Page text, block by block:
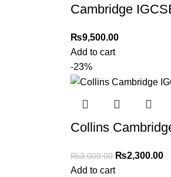
Returns and
Please note that we do
immediately, and we’ll
For more details, feel
Thank you for choosing
Cambridge
₨9,500.00
Add to cart
-23%
Collins
₨3,000.00 ₨2,300.00
Add to cart